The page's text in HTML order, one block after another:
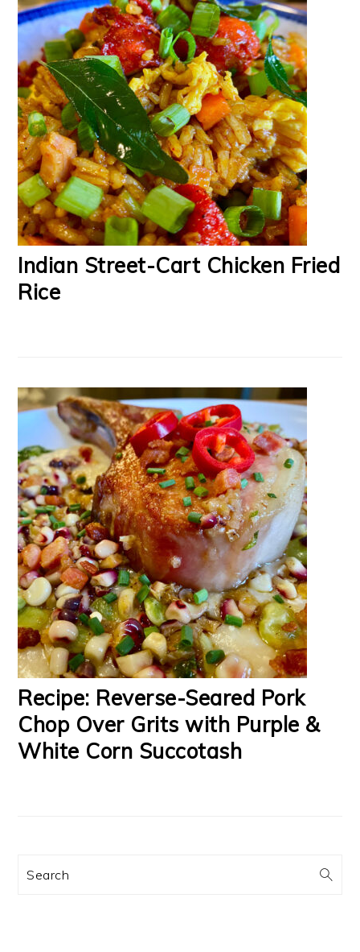
Indian Street-Cart Chicken Fried
Rice
Recipe: Reverse-Seared Pork
Chop Over Grits with Purple &
White Corn Succotash
Search